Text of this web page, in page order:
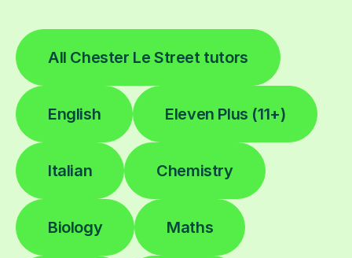
All Chester Le Street tutors
English Eleven Plus (11+)
Italian Chemistry
Biology Maths